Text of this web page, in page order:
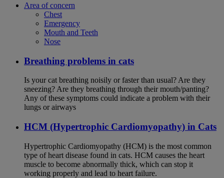
Area of concern
Chest
Emergency
Mouth and Teeth
Nose
Breathing problems in cats
Is your cat breathing noisily or faster than usual? Are they
sneezing? Are they breathing through their mouth/panting?
Any of these symptoms could indicate a problem with their
lungs or airways
HCM (Hypertrophic Cardiomyopathy) in Cats
Hypertrophic Cardiomyopathy (HCM) is the most common
type of heart disease found in cats. HCM causes the heart
muscle to become abnormally thick, which can stop it
working properly and lead to heart failure.